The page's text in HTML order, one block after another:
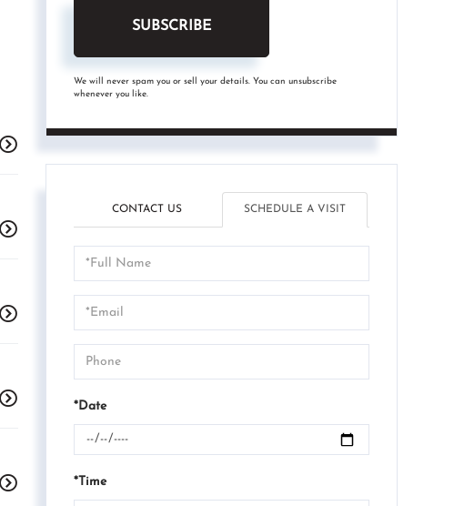
SUBSCRIBE
We will never spam you or sell your details. You can unsubscribe
whenever you like.
CONTACT US SCHEDULE A VISIT
Schedule
a
Visit
*Date
*Time